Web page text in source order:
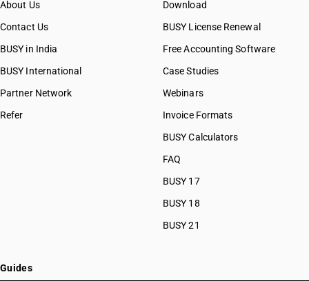
HSN Code 28111200
HSN Code 28111910
HSN Code 28112940
About Us
Contact Us
BUSY in India
BUSY International
Partner Network
Refer
Download
BUSY License Renewal
Free Accounting Software
Case Studies
Webinars
Invoice Formats
BUSY Calculators
FAQ
BUSY 17
BUSY 18
BUSY 21
Guides